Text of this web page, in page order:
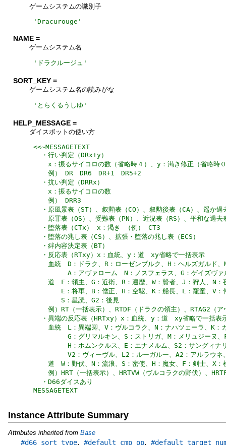
ゲームシステムの識別子
' Dracurouge '
NAME =
ゲームシステム名
' ドラクルージュ '
SORT_KEY =
ゲームシステム名の読みがな
' とらくるうしゆ '
HELP_MESSAGE =
ダイスボットの使い方
<<~MESSAGETEXT
  　x：振るサイコロの数
  ・反応表（RTxy）x：血統、y：道　xy省略で一括表示
MESSAGETEXT
Instance Attribute Summary
Attributes inherited from Base
#d66_sort_type, #default_cmp_op,